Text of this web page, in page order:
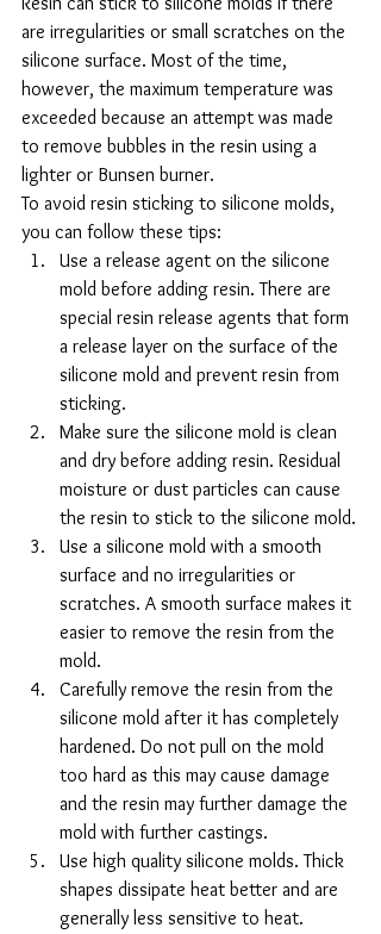
are irregularities or small scratches on the
silicone surface. Most of the time,
however, the maximum temperature was
exceeded because an attempt was made
to remove bubbles in the resin using a
lighter or Bunsen burner.
To avoid resin sticking to silicone molds,
you can follow these tips:
Use a release agent on the silicone
mold before adding resin. There are
special resin release agents that form
a release layer on the surface of the
silicone mold and prevent resin from
sticking.
Make sure the silicone mold is clean
and dry before adding resin. Residual
moisture or dust particles can cause
the resin to stick to the silicone mold.
Use a silicone mold with a smooth
surface and no irregularities or
scratches. A smooth surface makes it
easier to remove the resin from the
mold.
Carefully remove the resin from the
silicone mold after it has completely
hardened. Do not pull on the mold
too hard as this may cause damage
and the resin may further damage the
mold with further castings.
Use high quality silicone molds. Thick
shapes dissipate heat better and are
generally less sensitive to heat.